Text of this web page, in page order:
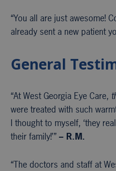
“You all are just awesome!
already sent a new patient
General
“At West Georgia Eye Care,
were treated with such
I thought to myself, ‘they
their family!’”– R.M.
“The doctors and staff at